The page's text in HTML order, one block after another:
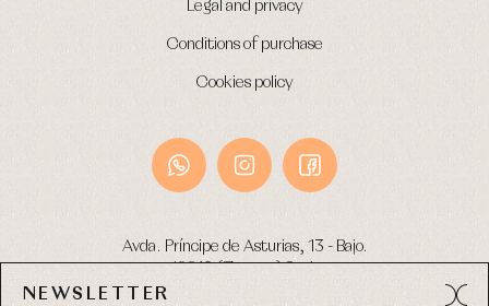
Legal and privacy
Conditions of purchase
Cookies policy
Avda. Príncipe de Asturias, 13 - Bajo.
NEWSLETTER